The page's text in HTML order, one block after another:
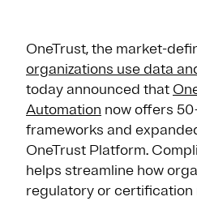
OneTrust, the market-
organizations use data
today announced that
Automation now offers
frameworks and
OneTrust Platform.
helps streamline how
regulatory or certification